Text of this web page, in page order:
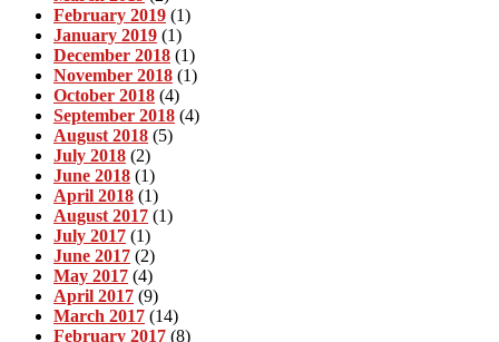
February 2019 (1)
January 2019 (1)
December 2018 (1)
November 2018 (1)
October 2018 (4)
September 2018 (4)
August 2018 (5)
July 2018 (2)
June 2018 (1)
April 2018 (1)
August 2017 (1)
July 2017 (1)
June 2017 (2)
May 2017 (4)
April 2017 (9)
March 2017 (14)
February 2017 (8)